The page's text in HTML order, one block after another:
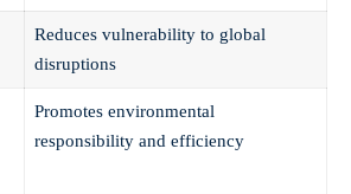
Reduces vulnerability ‌to ⁢global
disruptions
Promotes⁤ environmental
responsibility and‍ efficiency